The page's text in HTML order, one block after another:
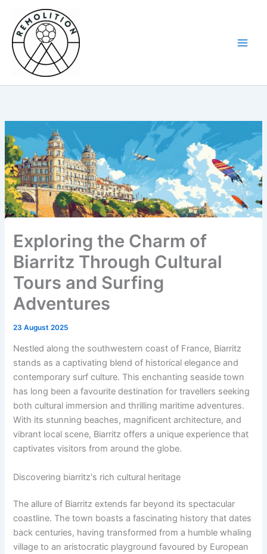
content
Exploring the Charm of
Biarritz Through Cultural
Tours and Surfing
Adventures
23 August 2025
Nestled along the southwestern coast of France, Biarritz
stands as a captivating blend of historical elegance and
contemporary surf culture. This enchanting seaside town
has long been a favourite destination for travellers seeking
both cultural immersion and thrilling maritime adventures.
With its stunning beaches, magnificent architecture, and
vibrant local scene, Biarritz offers a unique experience that
captivates visitors from around the globe.
Discovering biarritz's rich cultural heritage
The allure of Biarritz extends far beyond its spectacular
coastline. The town boasts a fascinating history that dates
back centuries, having transformed from a humble whaling
village to an aristocratic playground favoured by European